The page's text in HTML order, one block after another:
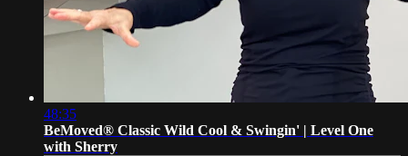
48:35
BeMoved® Classic Wild Cool & Swingin' | Level One
with Sherry